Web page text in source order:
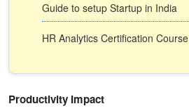
Guide to setup Startup in India
HR Analytics Certification Course
Productivity Impact